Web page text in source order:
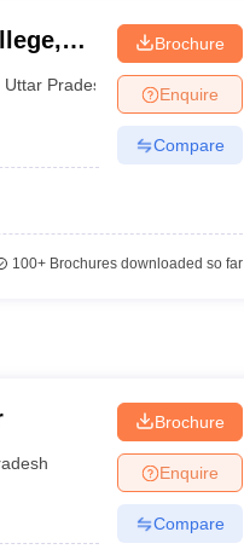
Uttar Pradesh
Brochure
Enquire
Compare
100+Brochures downloaded so far
Brochure
Enquire
Compare